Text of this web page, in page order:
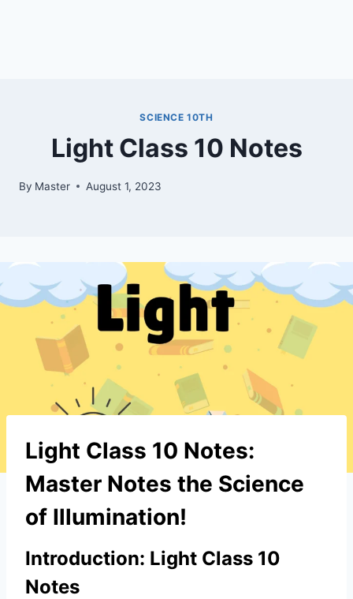
SCIENCE 10TH
Light Class 10 Notes
By Master August 1, 2023
Light Class 10 Notes:
Master Notes the Science
of Illumination!
Introduction: Light Class 10
Notes